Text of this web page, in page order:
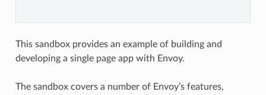
This sandbox provides an example of building and
developing a single page app with Envoy.
The sandbox covers a number of Envoy’s features,